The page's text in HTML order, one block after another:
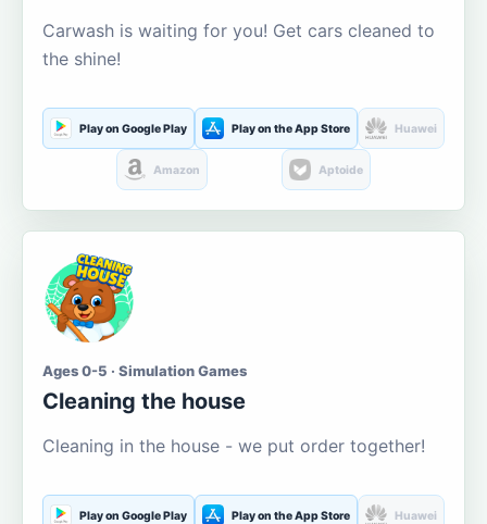
Carwash is waiting for you! Get cars cleaned to
the shine!
Play on Google Play Play on the App Store Huawei
Amazon Aptoide
Ages 0-5 · Simulation Games
Cleaning the house
Cleaning in the house - we put order together!
Play on Google Play Play on the App Store Huawei